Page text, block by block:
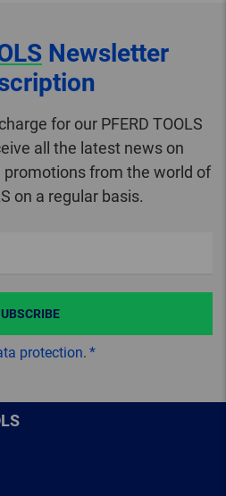
Newsletter
for our PFERD TOOLS
all the latest news on
promotions from the world of
on a regular basis.
protection.